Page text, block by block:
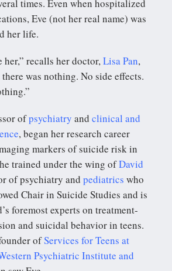
times. Even when hospitalized
Eve (not her real name) was
her life.
her,” recalls her doctor,Lisa Pan,
was nothing. No side effects.
ofpsychiatry and clinical and
, began her research career
markers of suicide risk in
trained under the wing ofDavid
of psychiatry and pediatrics who
Chair in Suicide Studies and is
foremost experts on treatment-
and suicidal behavior in teens.
ofServices for Teens at
Psychiatric Institute and